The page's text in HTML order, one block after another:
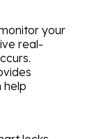
your
real-
help